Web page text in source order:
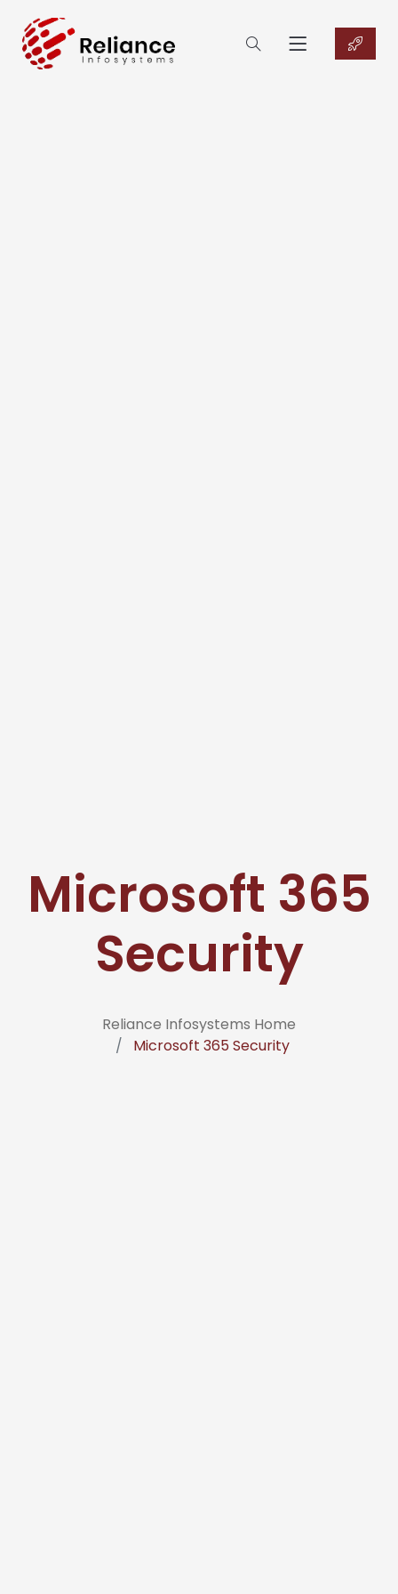
Microsoft 365
Security
Reliance Infosystems Home
Microsoft 365 Security